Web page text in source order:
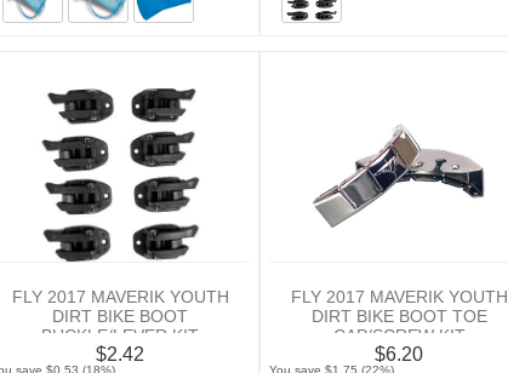
FLY 2017 MAVERIK YOUTH
DIRT BIKE BOOT
BUCKLE/LEVER KIT
$2.42
save $0.53 (18%)
FLY 2017 MAVERIK YOUTH
DIRT BIKE BOOT TOE
CAP/SCREW KIT
$6.20
You save $1.75 (22%)